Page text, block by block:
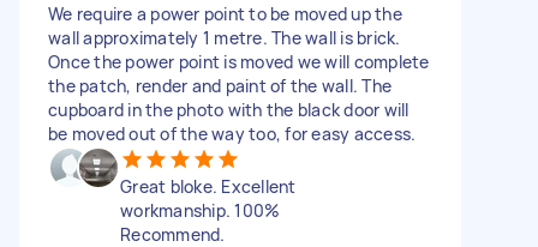
We require a power point to be moved up the
wall approximately 1 metre. The wall is brick.
Once the power point is moved we will complete
the patch, render and paint of the wall. The
cupboard in the photo with the black door will
be moved out of the way too, for easy access.
Great bloke. Excellent
workmanship. 100%
Recommend.